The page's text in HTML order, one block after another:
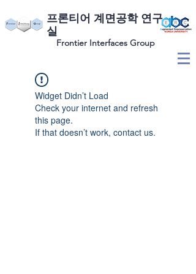
​프론티어 계면공학 연구
실
Frontier Interfaces Group
Widget Didn’t Load
Check your internet and refresh
this page.
If that doesn’t work, contact us.